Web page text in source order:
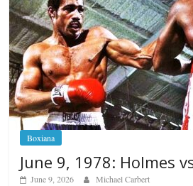
Boxiana
June 9, 1978: Holmes
June 9, 2026 Michael Carbert